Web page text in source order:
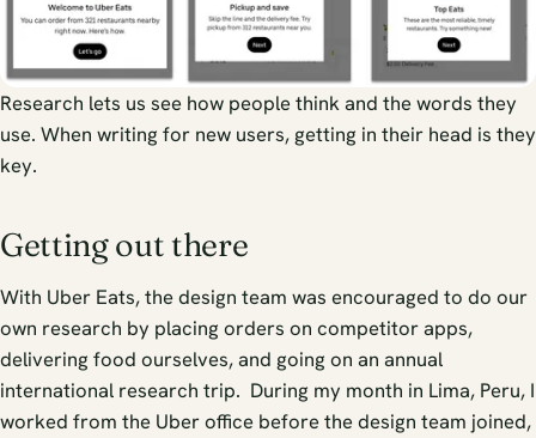
Research lets us see how people think and the words they
use. When writing for new users, getting in their head is they
key.
Getting out there
With Uber Eats, the design team was encouraged to do our
own research by placing orders on competitor apps,
delivering food ourselves, and going on an annual
international research trip. During my month in Lima, Peru, I
worked from the Uber office before the design team joined,